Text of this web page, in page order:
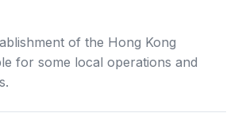
of the Hong Kong
for some local operations and